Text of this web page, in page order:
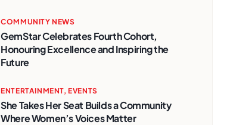
COMMUNITY NEWS
GemStar Celebrates Fourth Cohort,
Honouring Excellence and Inspiring the
Future
ENTERTAINMENT,EVENTS
She Takes Her Seat Builds a Community
Where Women’s Voices Matter